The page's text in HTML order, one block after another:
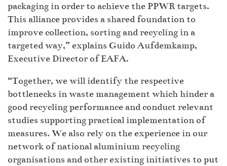
packaging in order to achieve the PPWR targets.
This alliance provides a shared foundation to
improve collection, sorting and recycling in a
targeted way,” explains Guido Aufdemkamp,
Executive Director of EAFA.
“Together, we will identify the respective
bottlenecks in waste management which hinder a
good recycling performance and conduct relevant
studies supporting practical implementation of
measures. We also rely on the experience in our
network of national aluminium recycling
organisations and other existing initiatives to put